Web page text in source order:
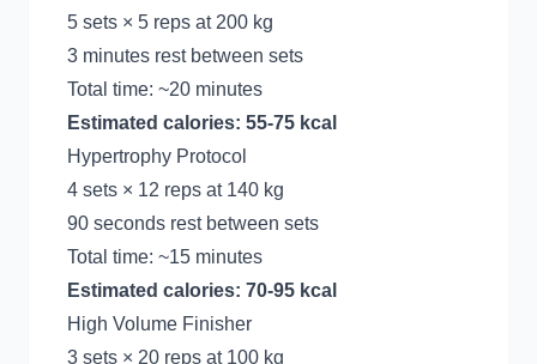
5 sets × 5 reps at 200 kg
3 minutes rest between sets
Total time: ~20 minutes
Estimated calories: 55-75 kcal
Hypertrophy Protocol
4 sets × 12 reps at 140 kg
90 seconds rest between sets
Total time: ~15 minutes
Estimated calories: 70-95 kcal
High Volume Finisher
3 sets × 20 reps at 100 kg